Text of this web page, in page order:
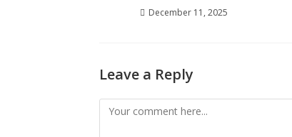
December 11, 2025
Leave a Reply
Comment